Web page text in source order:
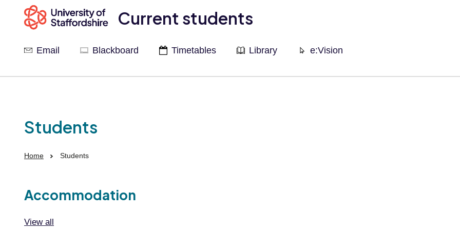
Current students
Email Blackboard Timetables Library e:Vision
Students
Home Students
Accommodation
View all